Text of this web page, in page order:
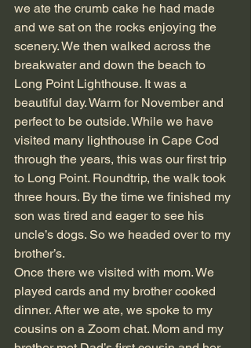
we ate the crumb cake he had made
and we sat on the rocks enjoying the
scenery. We then walked across the
breakwater and down the beach to
Long Point Lighthouse. It was a
beautiful day. Warm for November and
perfect to be outside. While we have
visited many lighthouse in Cape Cod
through the years, this was our first trip
to Long Point. Roundtrip, the walk took
three hours. By the time we finished my
son was tired and eager to see his
uncle’s dogs. So we headed over to my
brother’s.
Once there we visited with mom. We
played cards and my brother cooked
dinner. After we ate, we spoke to my
cousins on a Zoom chat. Mom and my